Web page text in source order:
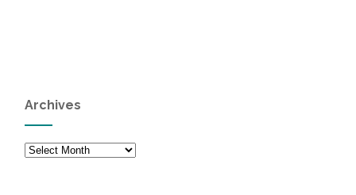
Archives
Archives